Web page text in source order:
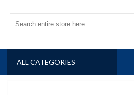
ALL CATEGORIES